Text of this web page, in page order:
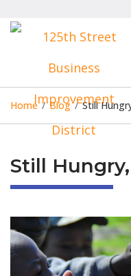
Home / Blog / Still
Still